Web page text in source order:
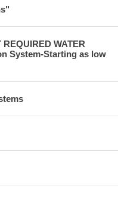
WATER
System-Starting as low